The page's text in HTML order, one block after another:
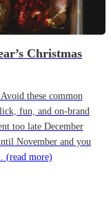
Christmas
these common
fun, and on-brand
too late December
November and you
(read more)